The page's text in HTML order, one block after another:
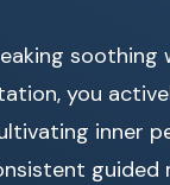
you
inner